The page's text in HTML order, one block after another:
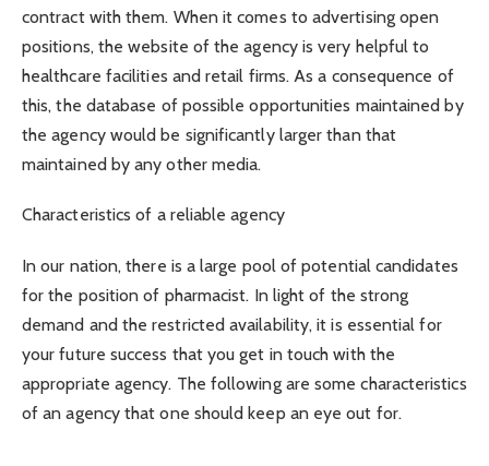
contract with them. When it comes to advertising open
positions, the website of the agency is very helpful to
healthcare facilities and retail firms. As a consequence of
this, the database of possible opportunities maintained by
the agency would be significantly larger than that
maintained by any other media.
Characteristics of a reliable agency
In our nation, there is a large pool of potential candidates
for the position of pharmacist. In light of the strong
demand and the restricted availability, it is essential for
your future success that you get in touch with the
appropriate agency. The following are some characteristics
of an agency that one should keep an eye out for.